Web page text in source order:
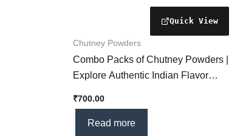
Chutney Powders
Combo Packs of Chutney Powders |
Explore Authentic Indian Flavor
₹700.00
Read more